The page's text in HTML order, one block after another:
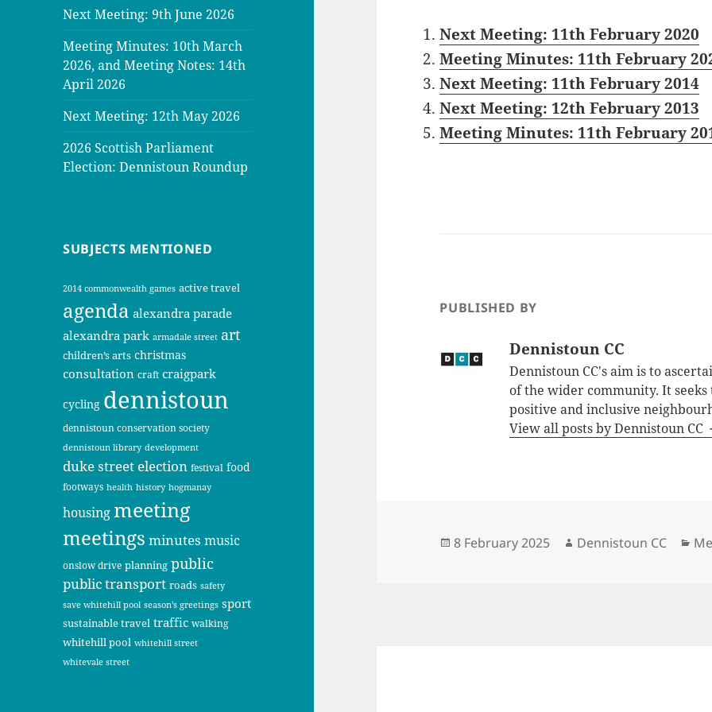
Next Meeting: 9th June 2026
Meeting Minutes: 10th March
2026, and Meeting Notes: 14th
April 2026
Next Meeting: 12th May 2026
2026 Scottish Parliament
Election: Dennistoun Roundup
SUBJECTS MENTIONED
2014 commonwealth games active travel
agenda alexandra parade
alexandra park armadale street art
children’s arts christmas
consultation craft craigpark
cycling dennistoun
dennistoun conservation society
dennistoun library development
duke street election festival food
footways health history hogmanay
housing meeting
meetings minutes music
onslow drive planning public
public transport roads safety
save whitehill pool season's greetings sport
sustainable travel traffic walking
whitehill pool whitehill street
whitevale street
Next Meeting: 11th February 2020
Meeting Minutes: 11th February
Next Meeting: 11th February 2014
Next Meeting: 12th February 2013
Meeting Minutes: 11th February
PUBLISHED BY
Dennistoun CC
Dennistoun CC's aim is to
of the wider community. It
positive and inclusive
View all posts by Dennistoun CC
Posted
8 February 2025 Author
Dennistoun CC